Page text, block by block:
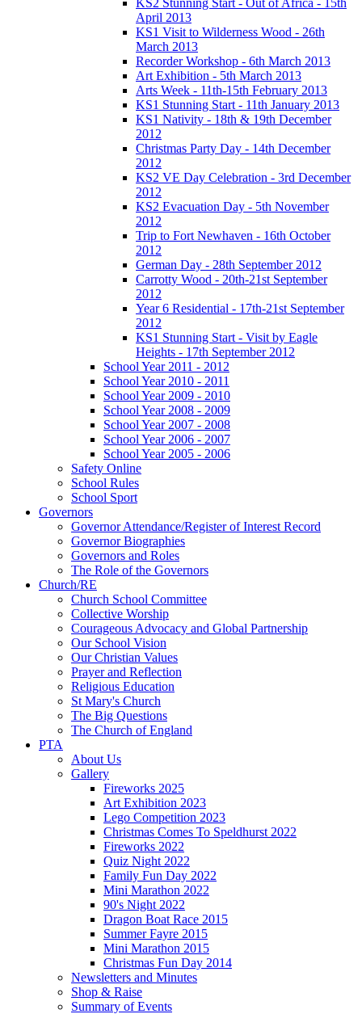
KS2 Stunning Start - Out of Africa - 15th
April 2013
KS1 Visit to Wilderness Wood - 26th
March 2013
Recorder Workshop - 6th March 2013
Art Exhibition - 5th March 2013
Arts Week - 11th-15th February 2013
KS1 Stunning Start - 11th January 2013
KS1 Nativity - 18th & 19th December
2012
Christmas Party Day - 14th December
2012
KS2 VE Day Celebration - 3rd December
2012
KS2 Evacuation Day - 5th November
2012
Trip to Fort Newhaven - 16th October
2012
German Day - 28th September 2012
Carrotty Wood - 20th-21st September
2012
Year 6 Residential - 17th-21st September
2012
KS1 Stunning Start - Visit by Eagle
Heights - 17th September 2012
School Year 2011 - 2012
School Year 2010 - 2011
School Year 2009 - 2010
School Year 2008 - 2009
School Year 2007 - 2008
School Year 2006 - 2007
School Year 2005 - 2006
Safety Online
School Rules
School Sport
Governors
Governor Attendance/Register of Interest Record
Governor Biographies
Governors and Roles
The Role of the Governors
Church/RE
Church School Committee
Collective Worship
Courageous Advocacy and Global Partnership
Our School Vision
Our Christian Values
Prayer and Reflection
Religious Education
St Mary's Church
The Big Questions
The Church of England
PTA
About Us
Gallery
Fireworks 2025
Art Exhibition 2023
Lego Competition 2023
Christmas Comes To Speldhurst 2022
Fireworks 2022
Quiz Night 2022
Family Fun Day 2022
Mini Marathon 2022
90's Night 2022
Dragon Boat Race 2015
Summer Fayre 2015
Mini Marathon 2015
Christmas Fun Day 2014
Newsletters and Minutes
Shop & Raise
Summary of Events